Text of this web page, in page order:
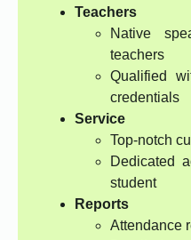
Teachers
Native
teachers
Qualified
credentials
Service
Top-notch
Dedicated
student
Reports
Attendance